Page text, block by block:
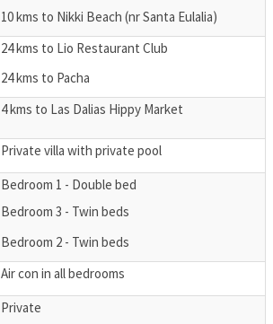
10 kms to Nikki Beach (nr Santa Eulalia)
24 kms to Lio Restaurant Club
24 kms to Pacha
4 kms to Las Dalias Hippy Market
Private villa with private pool
Bedroom 1 - Double bed
Bedroom 3 - Twin beds
Bedroom 2 - Twin beds
Air con in all bedrooms
Private